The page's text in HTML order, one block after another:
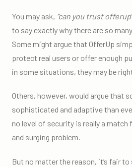
You may ask, “can you trust offerup
to say exactly why there are so
Some might argue that OfferUp
protect real users or offer enough
in some situations, they may be
Others, however, would argue that
sophisticated and adaptive than
no level of security is really a match
and surging problem.
But no matter the reason, it’s fair